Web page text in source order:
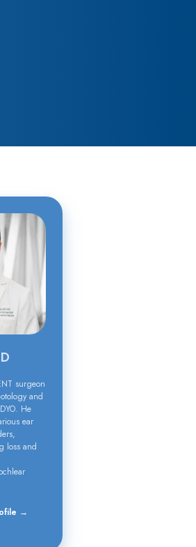
surgeon
and
He
ear
loss and
→